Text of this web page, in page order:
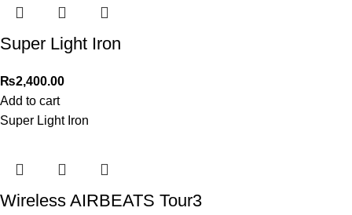
Super Light Iron
₨2,400.00
Add to cart
Super Light Iron
Wireless AIRBEATS Tour3